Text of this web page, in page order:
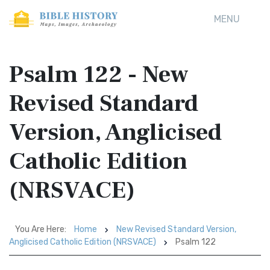
MENU
Psalm 122 - New
Revised Standard
Version, Anglicised
Catholic Edition
(NRSVACE)
You Are Here: Home
New Revised Standard Version,
Anglicised Catholic Edition (NRSVACE)
Psalm 122